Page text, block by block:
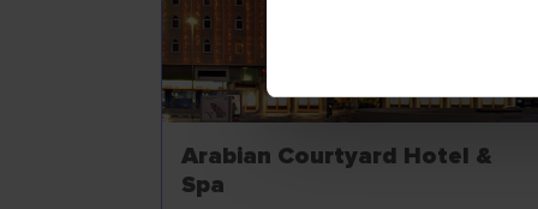
Arabian Courtyard Hotel &
Spa